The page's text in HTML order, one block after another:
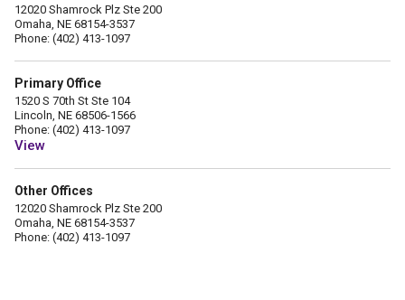
12020 Shamrock Plz Ste 200
Omaha, NE 68154-3537
Phone: (402) 413-1097
Primary Office
1520 S 70th St Ste 104
Lincoln, NE 68506-1566
Phone: (402) 413-1097
View
Other Offices
12020 Shamrock Plz Ste 200
Omaha, NE 68154-3537
Phone: (402) 413-1097